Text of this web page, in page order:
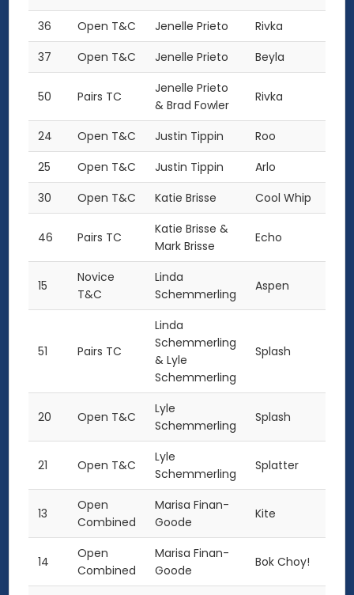
36
Open T&C Jenelle Prieto
Rivka
37
Open T&C Jenelle Prieto Beyla
50 Pairs TC
Jenelle Prieto
& Brad Fowler
Rivka
24 Open T&C Justin Tippin
Roo
25
Open T&C Justin Tippin
Arlo
30
Open T&C Katie Brisse Cool Whip
46 Pairs TC
Katie Brisse &
Mark Brisse
Echo
15
Novice
T&C
Linda
Schemmerling
Aspen
51 Pairs TC
Linda
Schemmerling
& Lyle
Schemmerling
Splash
20 Open T&C
Lyle
Schemmerling
Splash
21 Open T&C
Lyle
Schemmerling
Splatter
13
Open
Combined
Marisa Finan-
Goode
Kite
14
Open
Combined
Marisa Finan-
Goode
Bok Choy!